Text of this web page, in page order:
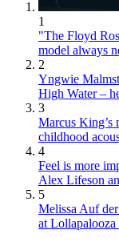
1
"The Floyd
model always
2
Yngwie
High Water –
3
Marcus King’s
childhood
4
Feel is more
Alex Lifeson
5
Melissa Auf
at